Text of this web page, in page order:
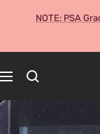
NOTE: PSA
Navigation